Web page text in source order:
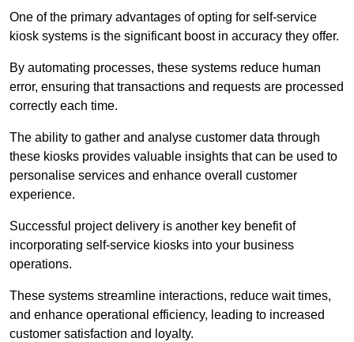
One of the primary advantages of opting for self-service
kiosk systems is the significant boost in accuracy they offer.
By automating processes, these systems reduce human
error, ensuring that transactions and requests are processed
correctly each time.
The ability to gather and analyse customer data through
these kiosks provides valuable insights that can be used to
personalise services and enhance overall customer
experience.
Successful project delivery is another key benefit of
incorporating self-service kiosks into your business
operations.
These systems streamline interactions, reduce wait times,
and enhance operational efficiency, leading to increased
customer satisfaction and loyalty.